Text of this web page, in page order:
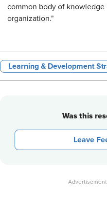
common body of
organization."
Learning & Development
Was this
Leave